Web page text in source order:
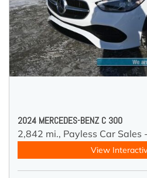
2024 MERCEDES-BENZ C 300
2,842 mi., Payless Car Sales
View